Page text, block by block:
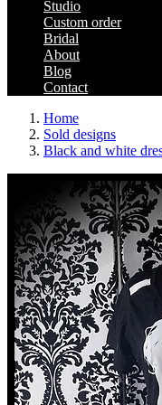
Studio
Custom order
Bridal
About
Blog
Contact
Home
Sold designs
Black and white